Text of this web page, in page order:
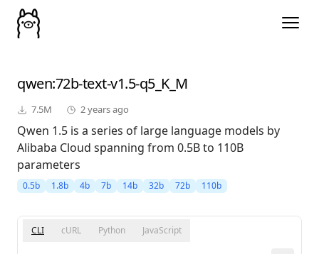
qwen:72b-text-v1.5-q5_K_M
7.5M 2 years ago
Qwen 1.5 is a series of large language models by
Alibaba Cloud spanning from 0.5B to 110B
parameters
0.5b 1.8b 4b 7b 14b 32b 72b 110b
CLI cURL Python JavaScript